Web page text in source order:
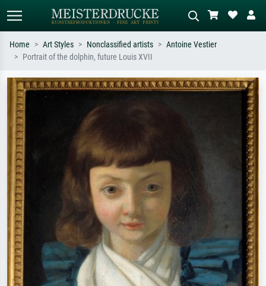
Search by artist, work title or style –
e.g. Monet, Starry Night,
Impressionism, Hokusai wave, nude.
Describe the scene – e.g. green
meadow, abstract with lots of red, dark
oil painting, standing nude next to a
Home Art Styles Nonclassified artists
Antoine Vestier
Portrait of the dolphin, future Louis XVII